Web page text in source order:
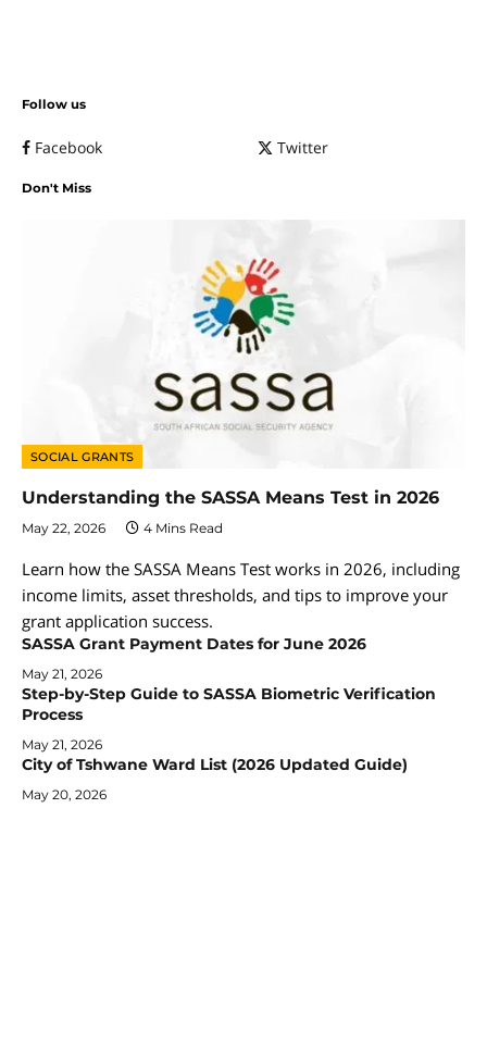
Follow us
Facebook Twitter
Don't Miss
SOCIAL GRANTS
Understanding the SASSA Means Test in 2026
May 22, 2026 4 Mins Read
Learn how the SASSA Means Test works in 2026, including
income limits, asset thresholds, and tips to improve your
grant application success.
SASSA Grant Payment Dates for June 2026
May 21, 2026
Step-by-Step Guide to SASSA Biometric Verification
Process
May 21, 2026
City of Tshwane Ward List (2026 Updated Guide)
May 20, 2026